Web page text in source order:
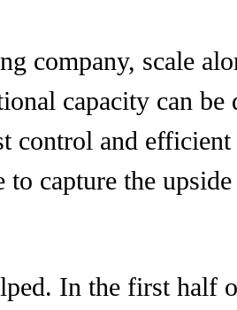
company, scale
capacity can
and
capture the
In the first